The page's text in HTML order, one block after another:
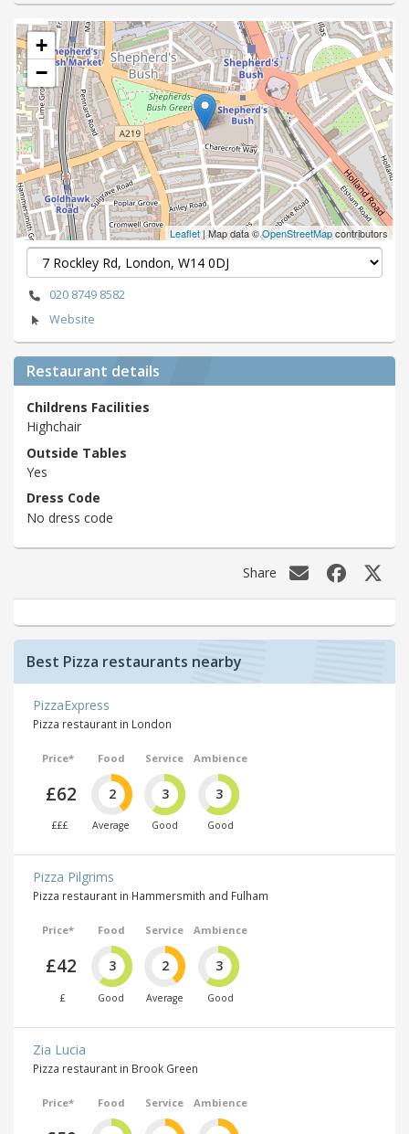
+
−
Leaflet | Map data ©OpenStreetMapcontributors
020 8749 8582
Website
Restaurant details
Childrens Facilities
Highchair
Outside Tables
Yes
Dress Code
No dress code
Share
Best Pizza restaurants nearby
PizzaExpress
Pizza restaurant in London
Price*
£62
£££
Food
2
Average
Service
3
Good
Ambience
3
Good
Pizza Pilgrims
Pizza restaurant in Hammersmith and Fulham
Price*
£42
£
Food
3
Good
Service
2
Average
Ambience
3
Good
Zia Lucia
Pizza restaurant in Brook Green
Price* Food Service Ambience